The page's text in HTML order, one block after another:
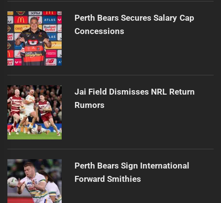
Perth Bears Secures Salary Cap
Concessions
Jai Field Dismisses NRL Return
Rumors
Perth Bears Sign International
Forward Smithies